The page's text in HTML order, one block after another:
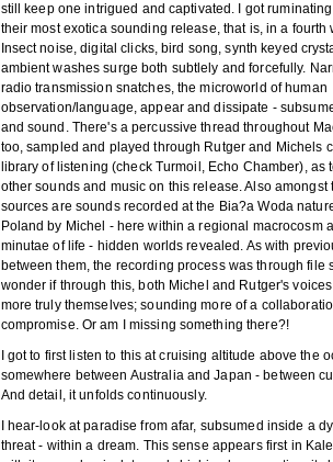
still keep one intrigued and captivated. I got
their most exotica sounding release, that is, in a fourth
Insect noise, digital clicks, bird song, synth keyed
ambient washes surge both subtlely and forcefully.
radio transmission snatches, the microworld of human
observation/language, appear and dissipate -
and sound. There's a percussive thread throughout
too, sampled and played through Rutger and Michels
library of listening (check Turmoil, Echo Chamber), as
other sounds and music on this release. Also amongst
sources are sounds recorded at the Bia?a Woda
Poland by Michel - here within a regional macrocosm
minutae of life - hidden worlds revealed. As with
between them, the recording process was through file
wonder if through this, both Michel and Rutger's
more truly themselves; sounding more of a
compromise. Or am I missing something there?!
I got to first listen to this at cruising altitude above the
somewhere between Australia and Japan - between
And detail, it unfolds continuously.
I hear-look at paradise from afar, subsumed inside a
threat - within a dream. This sense appears first in